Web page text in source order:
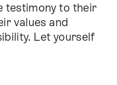
testimony to their
values and
Let yourself